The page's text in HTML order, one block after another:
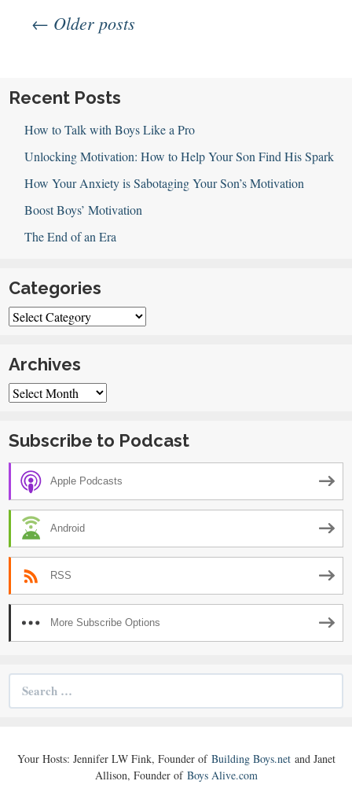
Posts
← Older posts
Recent Posts
How to Talk with Boys Like a Pro
Unlocking Motivation: How to Help Your Son Find His Spark
How Your Anxiety is Sabotaging Your Son’s Motivation
Boost Boys’ Motivation
The End of an Era
Categories
Categories
Archives
Archives
Subscribe to Podcast
Apple Podcasts
Android
RSS
More Subscribe Options
Search
for:
Your Hosts: Jennifer LW Fink, Founder of Building Boys.netand Janet
Allison, Founder of Boys Alive.com